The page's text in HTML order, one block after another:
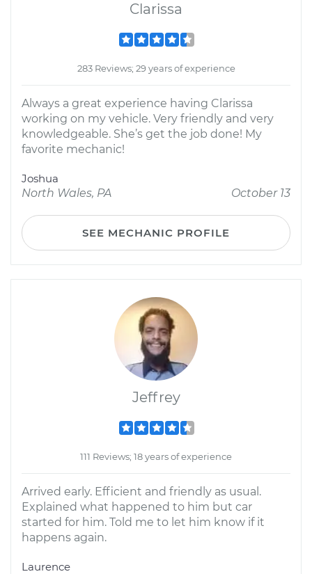
Clarissa
283 Reviews; 29 years of experience
Always a great experience having Clarissa
working on my vehicle. Very friendly and very
knowledgeable. She’s get the job done! My
favorite mechanic!
Joshua
North Wales, PA
October 13
SEE MECHANIC PROFILE
Jeffrey
111 Reviews; 18 years of experience
Arrived early. Efficient and friendly as usual.
Explained what happened to him but car
started for him. Told me to let him know if it
happens again.
Laurence